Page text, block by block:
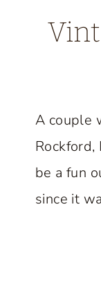
A couple
be a fun
since it